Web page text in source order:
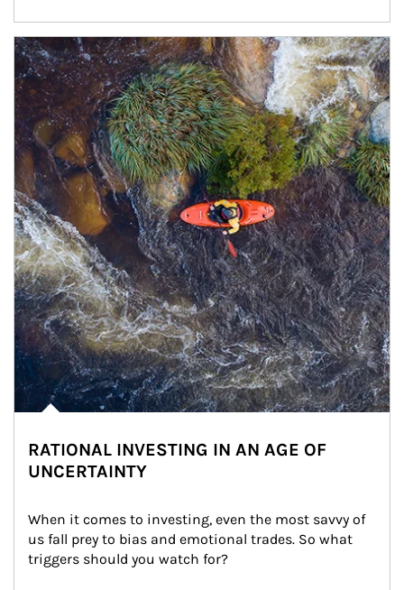
Article Image
RATIONAL INVESTING IN AN AGE OF
UNCERTAINTY
When it comes to investing, even the most savvy of
us fall prey to bias and emotional trades. So what
triggers should you watch for?